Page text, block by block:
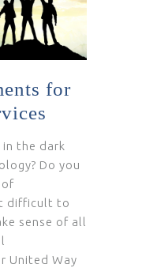
for
in the dark
Do you
of
difficult to
sense of all
United Way